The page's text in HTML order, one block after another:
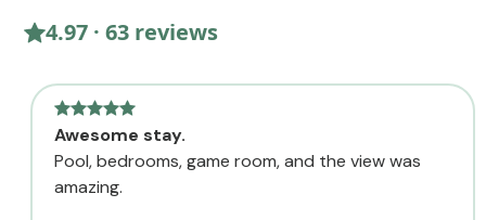
4.97 · 63 reviews
Awesome stay.
Pool, bedrooms, game room, and the view was
amazing.